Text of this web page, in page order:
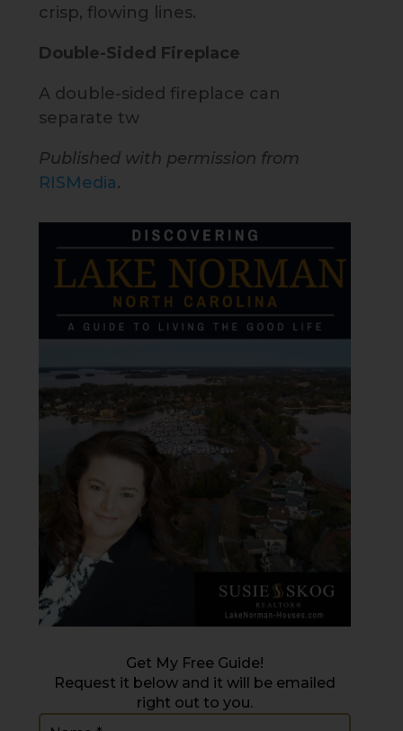
crisp, flowing lines.
Double-Sided Fireplace
A double-sided fireplace can
separate tw
Published with permission from
RISMedia.
Get My Free Guide!
Request it below and it will be emailed
right out to you.
Name